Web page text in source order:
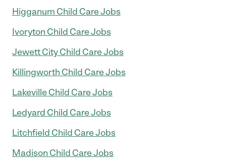
Higganum Child Care Jobs
Ivoryton Child Care Jobs
Jewett City Child Care Jobs
Killingworth Child Care Jobs
Lakeville Child Care Jobs
Ledyard Child Care Jobs
Litchfield Child Care Jobs
Madison Child Care Jobs